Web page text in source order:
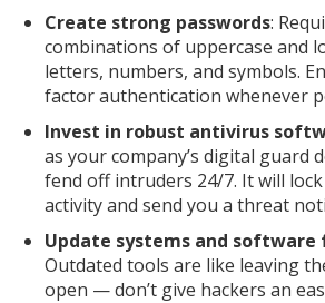
Create strong passwords:
combinations of uppercase and
letters, numbers, and symbols.
factor authentication whenever
Invest in robust antivirus
as your company’s digital guard
fend off intruders 24/7. It will
activity and send you a threat
Update systems and
Outdated tools are like leaving
open — don’t give hackers an